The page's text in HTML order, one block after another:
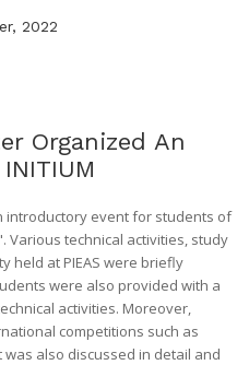
2022
Organized An
introductory event for students of
Various technical activities, study
held at PIEAS were briefly
were also provided with a
activities. Moreover,
competitions such as
was also discussed in detail and